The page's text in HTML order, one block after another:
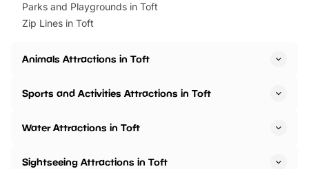
Parks and Playgrounds in Toft
Zip Lines in Toft
Animals Attractions in Toft
Sports and Activities Attractions in Toft
Water Attractions in Toft
Sightseeing Attractions in Toft